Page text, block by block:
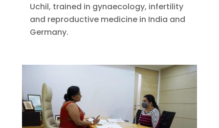
Uchil, trained in gynaecology, infertility
and reproductive medicine in India and
Germany.